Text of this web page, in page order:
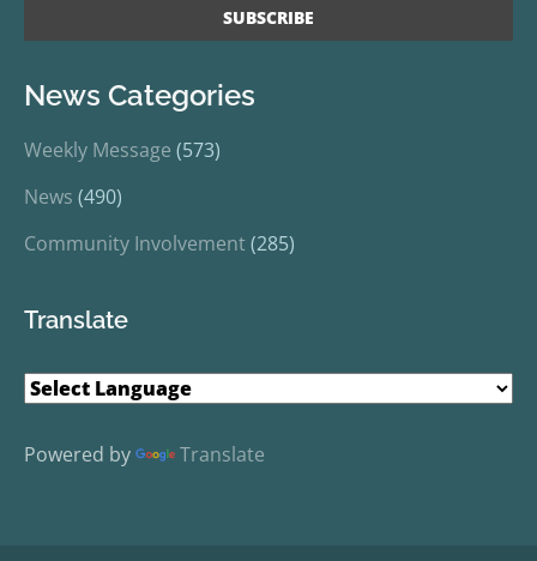
News Categories
Weekly Message (573)
News (490)
Community Involvement(285)
Translate
Powered by Translate